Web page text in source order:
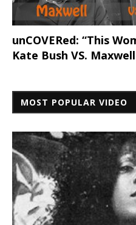
unCOVERed: “This
Kate Bush VS.
MOST POPULAR VIDEO